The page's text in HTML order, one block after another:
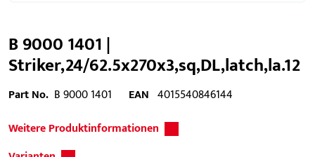
B 9000 1401 |
Striker,24/62.5x270x3,sq,DL,latch,la.12
Part No. B 9000 1401 EAN 4015540846144
Weitere Produktinformationen